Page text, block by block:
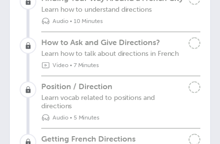
Learn how to understand directions
Audio• 10 Minutes
How to Ask and Give Directions?
Learn how to talk about directions in French
Video• 7 Minutes
Position / Direction
Learn vocab related to positions and
directions
Audio• 5 Minutes
Getting French Directions